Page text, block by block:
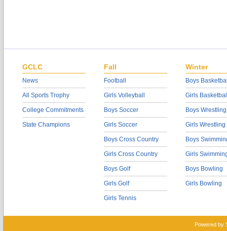
GCLC
News
All Sports Trophy
College Commitments
State Champions
Fall
Football
Girls Volleyball
Boys Soccer
Girls Soccer
Boys Cross Country
Girls Cross Country
Boys Golf
Girls Golf
Girls Tennis
Winter
Boys
Girls
Boys Wrestling
Girls Wrestling
Boys
Girls
Boys Bowling
Girls Bowling
Powered by